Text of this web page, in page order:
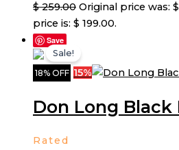
$259.00 Original price was:
price is: $ 199.00.
Save
18% OFF 15%
Sale!
Don Long Black
Rated